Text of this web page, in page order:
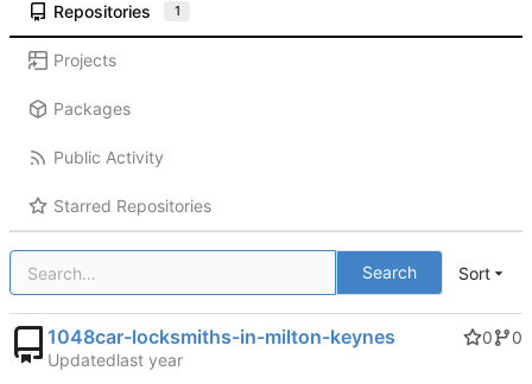
Repositories 1
Projects
Packages
Public Activity
Starred Repositories
Search Sort
1048car-locksmiths-in-milton-keynes 0
0
Updated